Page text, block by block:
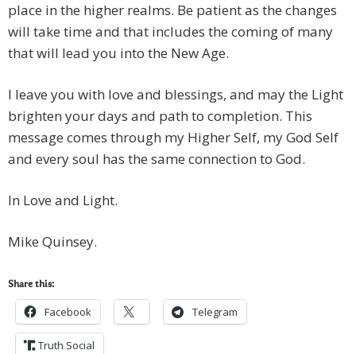
place in the higher realms. Be patient as the changes
will take time and that includes the coming of many
that will lead you into the New Age.
I leave you with love and blessings, and may the Light
brighten your days and path to completion. This
message comes through my Higher Self, my God Self
and every soul has the same connection to God.
In Love and Light.
Mike Quinsey.
Share this:
Facebook Telegram
Truth Social